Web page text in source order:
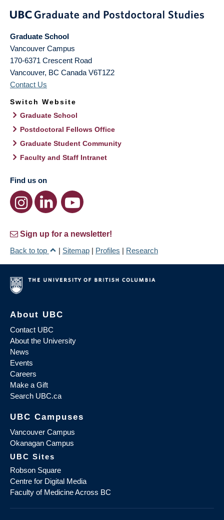
Graduate School
Vancouver Campus
170-6371 Crescent Road
Vancouver, BC Canada V6T1Z2
Contact Us
Switch Website
Graduate School
Postdoctoral Fellows Office
Graduate Student Community
Faculty and Staff Intranet
Find us on
Sign up for a newsletter!
Back to top
| Sitemap | Profiles | Research
About UBC
Contact UBC
About the University
News
Events
Careers
Make a Gift
Search UBC.ca
UBC Campuses
Vancouver Campus
Okanagan Campus
UBC Sites
Robson Square
Centre for Digital Media
Faculty of Medicine Across BC